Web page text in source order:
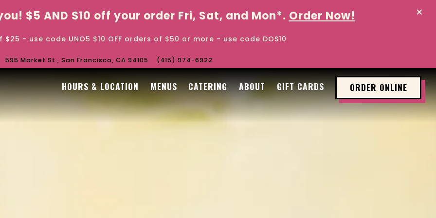
$5 AND $10 off your order Fri, Sat, and Mon*. Order Now!
$25 - use code UNO5 $10 OFF orders of $50 or more - use code DOS10
×
595 Market St., San Francisco, CA 94105 (415) 974-6922
HOURS & LOCATION MENUS CATERING ABOUT GIFT CARDS ORDER ONLINE
The image gallery carousel displays a single slide at a time. Use the